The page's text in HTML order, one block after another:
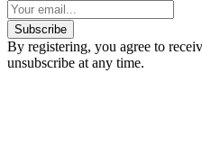
Subscribe
By registering, you agree to
unsubscribe at any time.